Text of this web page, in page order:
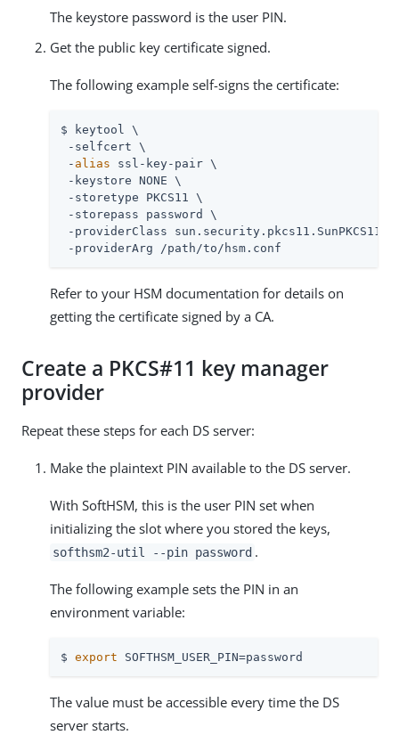
The keystore password is the user PIN.
Get the public key certificate signed.
The following example self-signs the certificate:
$ keytool \
-selfcert \
- alias ssl-key-pair \
-keystore NONE \
-storetype PKCS11 \
-storepass password \
-providerClass sun.security.pkcs11.SunPKCS11 \
-providerArg
/path/to /hsm.conf
Refer to your HSM documentation for details on
getting the certificate signed by a CA.
Create a PKCS#11 key manager
provider
Repeat these steps for each DS server:
Make the plaintext PIN available to the DS server.
With SoftHSM, this is the user PIN set when
initializing the slot where you stored the keys,
softhsm2-util --pin password .
The following example sets the PIN in an
environment variable:
$ export SOFTHSM_USER_PIN=password
The value must be accessible every time the DS
server starts.